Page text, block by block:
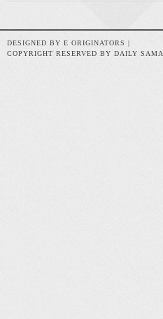
DESIGNED BY E ORIGINATORS |
COPYRIGHT RESERVED BY DAILY SAMA